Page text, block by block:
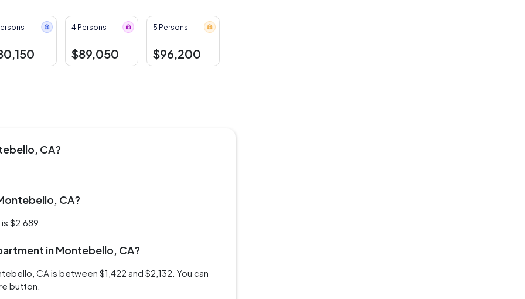
4 Persons
$89,050
5 Persons
$96,200
CA?
CA?
$2,689.
in Montebello, CA?
CA is between $1,422 and $2,132. You can
button.